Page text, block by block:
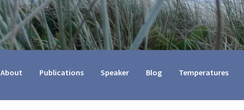
About Publications Speaker Blog Temperatures